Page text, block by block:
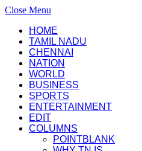
Close Menu
HOME
TAMIL NADU
CHENNAI
NATION
WORLD
BUSINESS
SPORTS
ENTERTAINMENT
EDIT
COLUMNS
POINTBLANK